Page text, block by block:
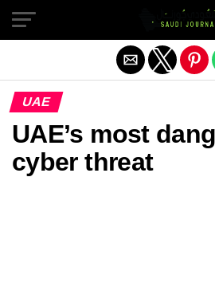
UAE
UAE’s most
cyber threat
Exit mobile